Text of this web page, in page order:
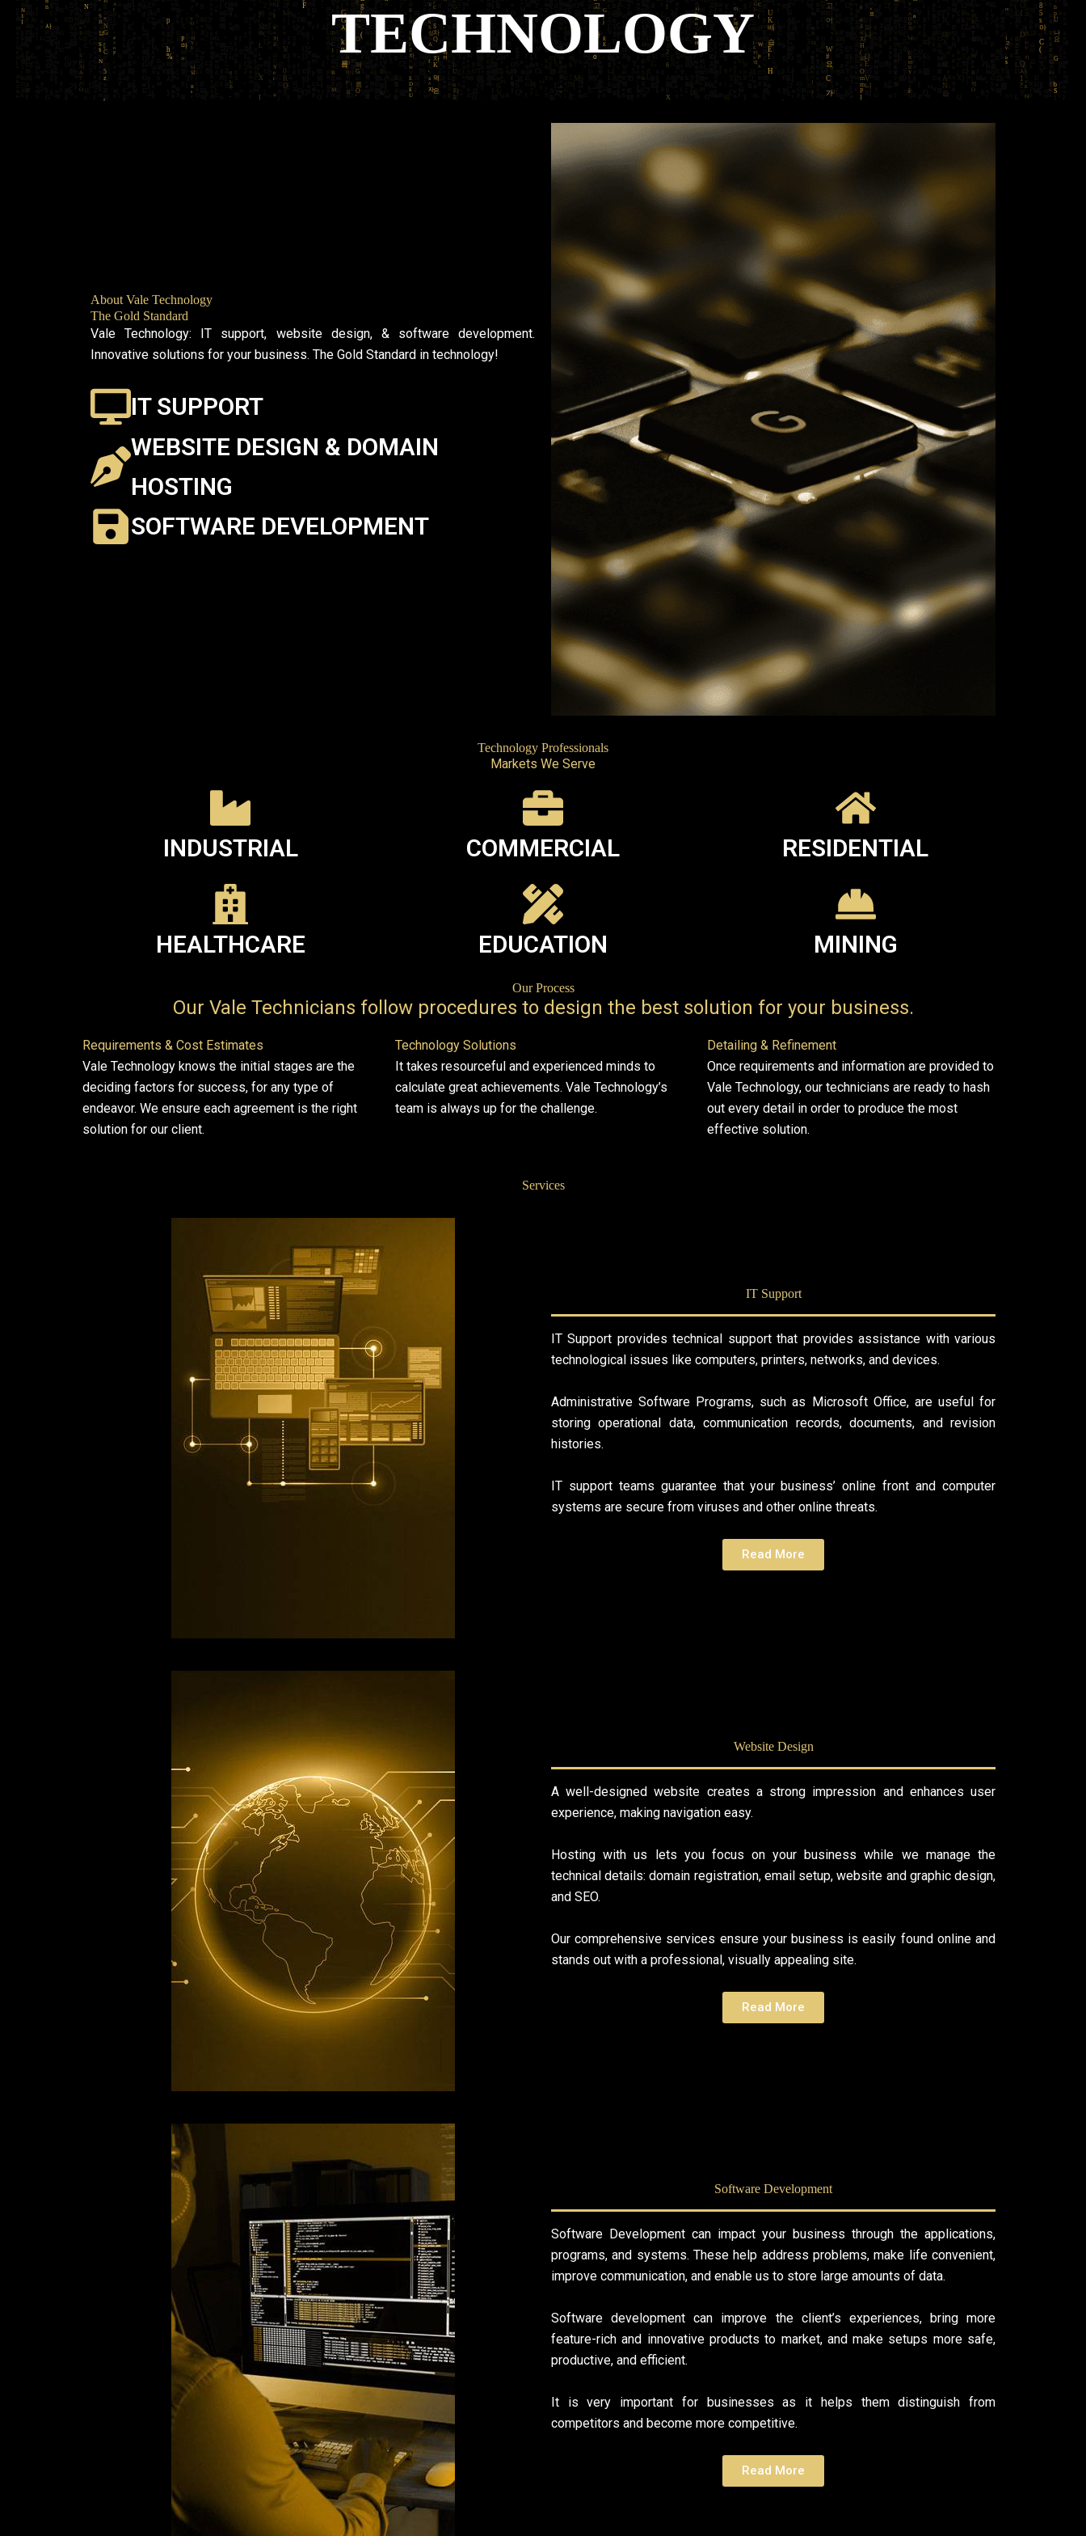
About Vale Technology
The Gold Standard
Vale Technology: IT support, website design, & software development.
Innovative solutions for your business. The Gold Standard in technology!
IT SUPPORT
WEBSITE DESIGN & DOMAIN
HOSTING
SOFTWARE DEVELOPMENT
Technology Professionals
Markets We Serve
INDUSTRIAL COMMERCIAL RESIDENTIAL
HEALTHCARE EDUCATION MINING
Our Process
Our Vale Technicians follow procedures to design the best solution for your business.
Requirements & Cost Estimates
Vale Technology knows the initial stages are the
deciding factors for success, for any type of
endeavor. We ensure each agreement is the right
solution for our client.
Technology Solutions
It takes resourceful and experienced minds to
calculate great achievements. Vale Technology’s
team is always up for the challenge.
Detailing & Refinement
Once requirements and information are provided to
Vale Technology, our technicians are ready to hash
out every detail in order to produce the most
effective solution.
Services
IT Support
IT Support provides technical support that provides assistance with various
technological issues like computers, printers, networks, and devices.
Administrative Software Programs, such as Microsoft Office, are useful for
storing operational data, communication records, documents, and revision
histories.
IT support teams guarantee that your business’ online front and computer
systems are secure from viruses and other online threats.
Read More
Website Design
A well-designed website creates a strong impression and enhances user
experience, making navigation easy.
Hosting with us lets you focus on your business while we manage the
technical details: domain registration, email setup, website and graphic design,
and SEO.
Our comprehensive services ensure your business is easily found online and
stands out with a professional, visually appealing site.
Read More
Software Development
Software Development can impact your business through the applications,
programs, and systems. These help address problems, make life convenient,
improve communication, and enable us to store large amounts of data.
Software development can improve the client’s experiences, bring more
feature-rich and innovative products to market, and make setups more safe,
productive, and efficient.
It is very important for businesses as it helps them distinguish from
competitors and become more competitive.
Read More